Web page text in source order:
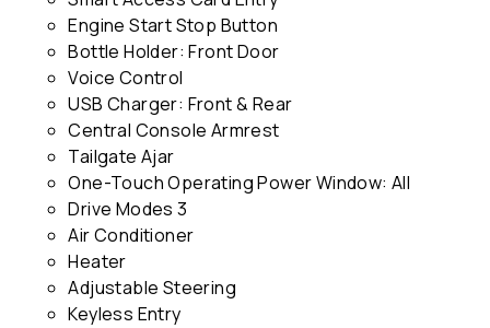
Engine Start Stop Button
Bottle Holder: Front Door
Voice Control
USB Charger: Front & Rear
Central Console Armrest
Tailgate Ajar
One-Touch Operating Power Window: All
Drive Modes 3
Air Conditioner
Heater
Adjustable Steering
Keyless Entry